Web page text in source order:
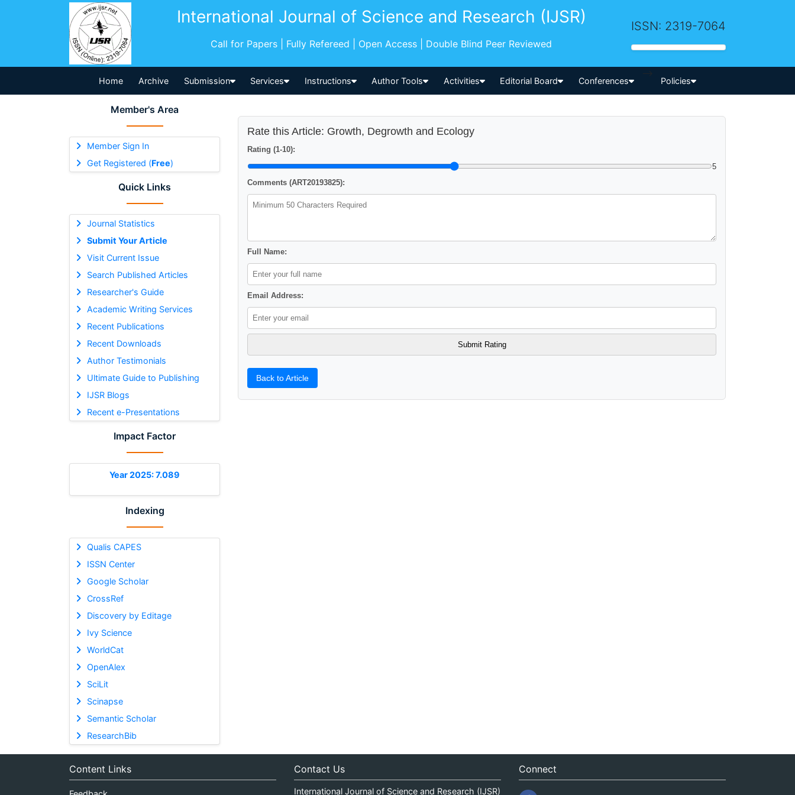
International Journal of Science and Research (IJSR)
Call for Papers | Fully Refereed | Open Access | Double Blind Peer Reviewed
ISSN: 2319-7064
Home Archive Submission Services Instructions Author Tools Activities Editorial Board Conferences
-->
Policies
Member's Area
Member Sign In
Get Registered (Free)
Quick Links
Journal Statistics
Submit Your Article
Visit Current Issue
Search Published Articles
Researcher's Guide
Academic Writing Services
Recent Publications
Recent Downloads
Author Testimonials
Ultimate Guide to Publishing
IJSR Blogs
Recent e-Presentations
Impact Factor
Year 2025: 7.089
Indexing
Qualis CAPES
ISSN Center
Google Scholar
CrossRef
Discovery by Editage
Ivy Science
WorldCat
OpenAlex
SciLit
Scinapse
Semantic Scholar
ResearchBib
Rate this Article: Growth, Degrowth and Ecology
Rating (1-10):
5
Comments (ART20193825):
Full Name:
Email Address:
Back to Article
Content Links Contact Us
International Journal of Science and Research (IJSR)
Connect